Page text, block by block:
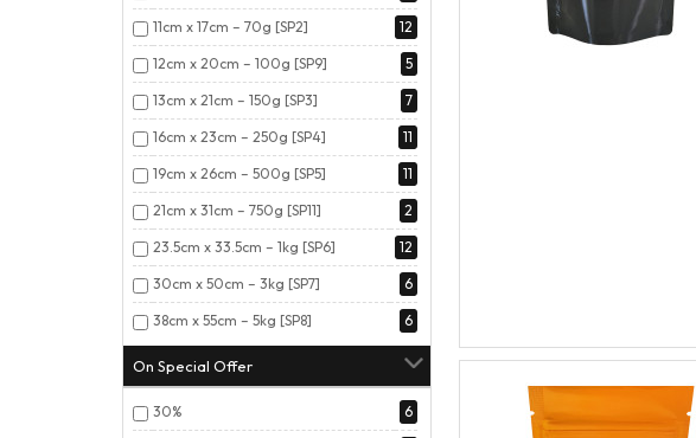
11cm x 17cm – 70g [SP2] 12
12cm x 20cm – 100g [SP9] 5
13cm x 21cm – 150g [SP3] 7
16cm x 23cm – 250g [SP4] 11
19cm x 26cm – 500g [SP5] 11
21cm x 31cm – 750g [SP11] 2
23.5cm x 33.5cm – 1kg [SP6] 12
30cm x 50cm – 3kg [SP7] 6
38cm x 55cm – 5kg [SP8] 6
On Special Offer
30% 6